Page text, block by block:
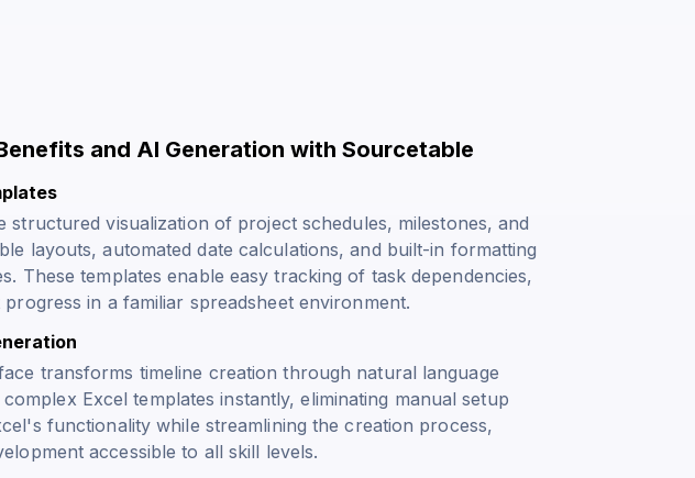
and AI Generation with Sourcetable
structured visualization of project schedules, milestones, and
layouts, automated date calculations, and built-in formatting
These templates enable easy tracking of task dependencies,
in a familiar spreadsheet environment.
transforms timeline creation through natural language
Excel templates instantly, eliminating manual setup
functionality while streamlining the creation process,
accessible to all skill levels.